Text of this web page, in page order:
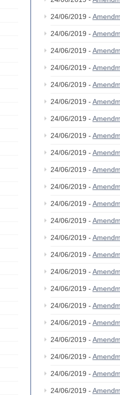
24/06/2019 -
24/06/2019 -
24/06/2019 -
24/06/2019 -
24/06/2019 -
24/06/2019 -
24/06/2019 -
24/06/2019 -
24/06/2019 -
24/06/2019 -
24/06/2019 -
24/06/2019 -
24/06/2019 -
24/06/2019 -
24/06/2019 -
24/06/2019 -
24/06/2019 -
24/06/2019 -
24/06/2019 -
24/06/2019 -
24/06/2019 -
24/06/2019 -
24/06/2019 -